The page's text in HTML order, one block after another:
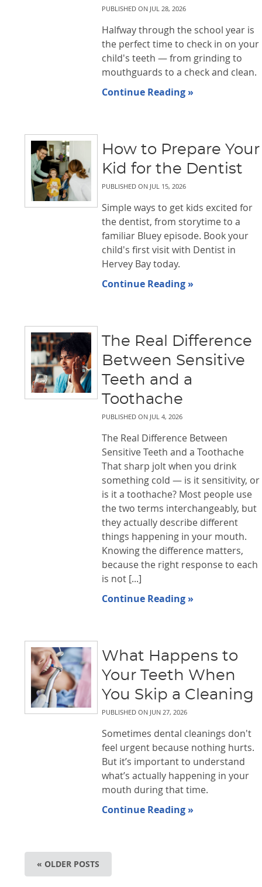
PUBLISHED ON JUL 28, 2026
Halfway through the school year is
the perfect time to check in on your
child's teeth — from grinding to
mouthguards to a check and clean.
Continue Reading »
How to Prepare Your
Kid for the Dentist
PUBLISHED ON JUL 15, 2026
Simple ways to get kids excited for
the dentist, from storytime to a
familiar Bluey episode. Book your
child's first visit with Dentist in
Hervey Bay today.
Continue Reading »
The Real Difference
Between Sensitive
Teeth and a
Toothache
PUBLISHED ON JUL 4, 2026
The Real Difference Between
Sensitive Teeth and a Toothache
That sharp jolt when you drink
something cold — is it sensitivity, or
is it a toothache? Most people use
the two terms interchangeably, but
they actually describe different
things happening in your mouth.
Knowing the difference matters,
because the right response to each
is not [...]
Continue Reading »
What Happens to
Your Teeth When
You Skip a Cleaning
PUBLISHED ON JUN 27, 2026
Sometimes dental cleanings don't
feel urgent because nothing hurts.
But it’s important to understand
what’s actually happening in your
mouth during that time.
Continue Reading »
« OLDER POSTS